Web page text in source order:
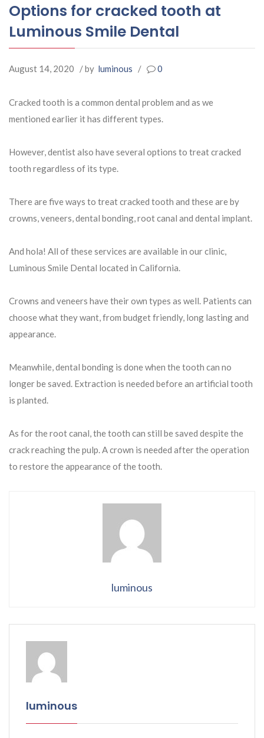
Options for cracked tooth at
Luminous Smile Dental
August 14, 2020 / by luminous / 0
Cracked tooth is a common dental problem and as we
mentioned earlier it has different types.
However, dentist also have several options to treat cracked
tooth regardless of its type.
There are five ways to treat cracked tooth and these are by
crowns, veneers, dental bonding, root canal and dental implant.
And hola! All of these services are available in our clinic,
Luminous Smile Dental located in California.
Crowns and veneers have their own types as well. Patients can
choose what they want, from budget friendly, long lasting and
appearance.
Meanwhile, dental bonding is done when the tooth can no
longer be saved. Extraction is needed before an artificial tooth
is planted.
As for the root canal, the tooth can still be saved despite the
crack reaching the pulp. A crown is needed after the operation
to restore the appearance of the tooth.
luminous
luminous